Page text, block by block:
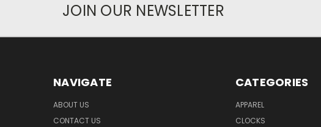
JOIN OUR NEWSLETTER
NAVIGATE
ABOUT US
CONTACT US
CATEGORIES
APPAREL
CLOCKS